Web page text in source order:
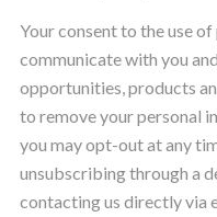
Your consent to the use
communicate with you
opportunities, products
to remove your personal
you may opt-out at any
unsubscribing through a
contacting us directly via